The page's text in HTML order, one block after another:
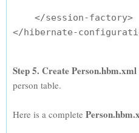
    </session-factory>
Step 5. Create Person.hbm.xml
person table.
Here is a complete